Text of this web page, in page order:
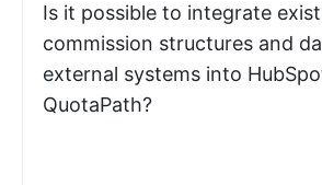
Is it possible to integrate
commission structures and
external systems into
QuotaPath?